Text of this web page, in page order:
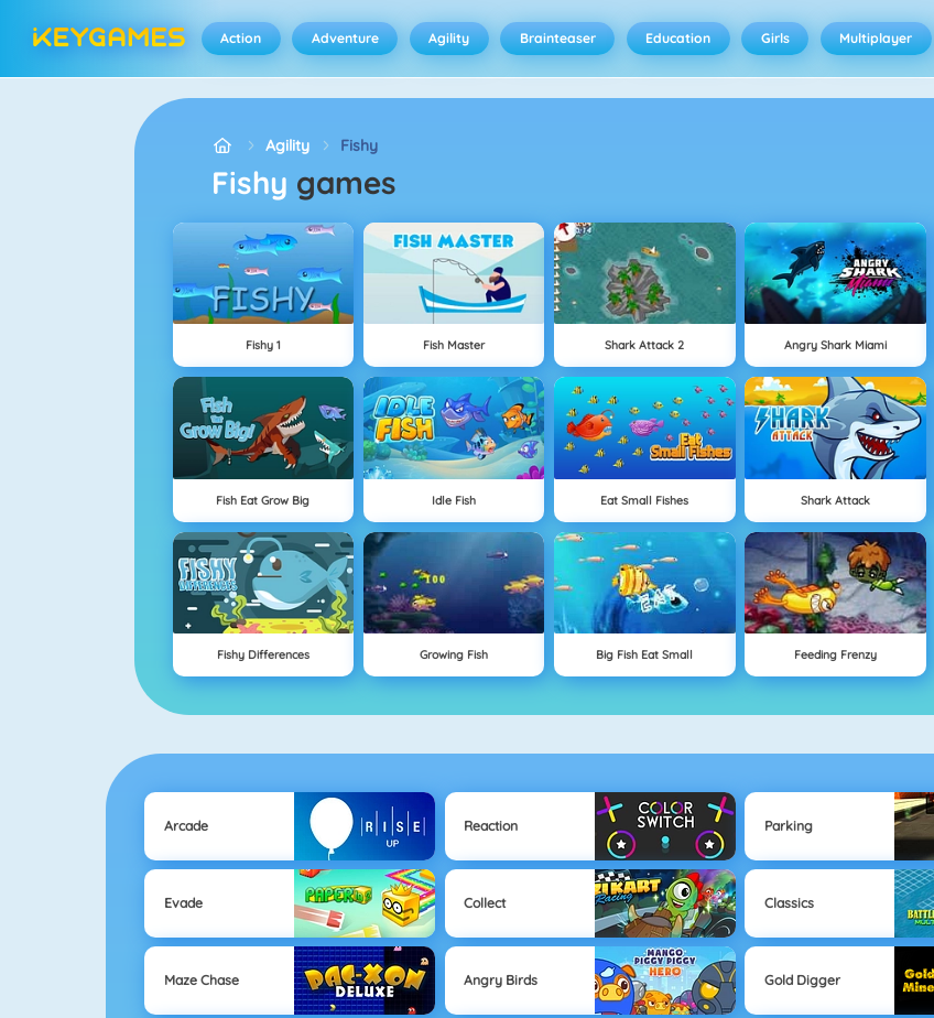
Action Adventure Agility Brainteaser Education Girls Multiplayer
Agility Fishy
Fishy games
Fishy 1 Fish Master Shark Attack 2 Angry Shark Miami
Fish Eat Grow Big Idle Fish Eat Small Fishes Shark Attack
Fishy Differences Growing Fish Big Fish Eat Small Feeding Frenzy
Arcade Reaction Parking
Evade Collect Classics
Maze Chase Angry Birds Gold Digger